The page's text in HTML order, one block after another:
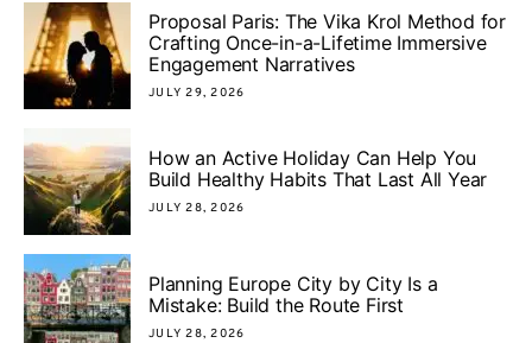
Proposal Paris: The Vika Krol Method for
Crafting Once-in-a-Lifetime Immersive
Engagement Narratives
JULY 29, 2026
How an Active Holiday Can Help You
Build Healthy Habits That Last All Year
JULY 28, 2026
Planning Europe City by City Is a
Mistake: Build the Route First
JULY 28, 2026